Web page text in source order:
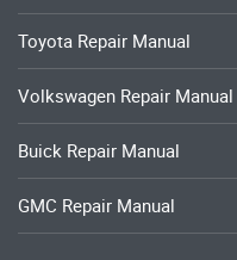
Toyota Repair Manual
Volkswagen Repair Manual
Buick Repair Manual
GMC Repair Manual